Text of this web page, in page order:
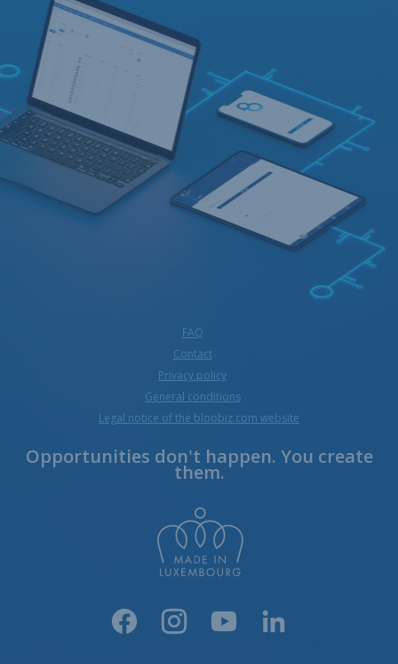
FAQ
Contact
Privacy policy
General conditions
Legal notice of the bloobiz.com website
Opportunities don't happen. You create
them.